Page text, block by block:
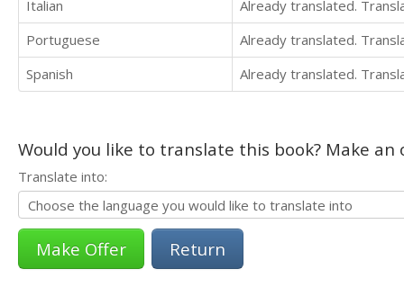
Italian
Already translated.
Portuguese
Already translated.
Spanish
Already translated.
Would you like to translate this book? Make
Translate into:
Return